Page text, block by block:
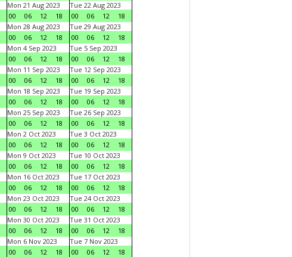
Mon 21 Aug 2023
00
06 12 18
Tue 22 Aug 2023
00
06 12
18
Mon 28 Aug 2023
00
06 12 18
Tue 29 Aug 2023
00
06 12
18
Mon 4 Sep 2023
00
06 12 18
Tue 5 Sep 2023
00
06 12
18
Mon 11 Sep 2023
00
06 12 18
Tue 12 Sep 2023
00
06 12
18
Mon 18 Sep 2023
00
06 12 18
Tue 19 Sep 2023
00
06 12
18
Mon 25 Sep 2023
00
06 12 18
Tue 26 Sep 2023
00
06 12
18
Mon 2 Oct 2023
00
06 12 18
Tue 3 Oct 2023
00
06 12
18
Mon 9 Oct 2023
00
06 12 18
Tue 10 Oct 2023
00
06 12
18
Mon 16 Oct 2023
00
06 12 18
Tue 17 Oct 2023
00
06 12
18
Mon 23 Oct 2023
00
06 12 18
Tue 24 Oct 2023
00
06 12
18
Mon 30 Oct 2023
00
06 12 18
Tue 31 Oct 2023
00
06 12
18
Mon 6 Nov 2023
00
06 12 18
Tue 7 Nov 2023
00
06 12
18